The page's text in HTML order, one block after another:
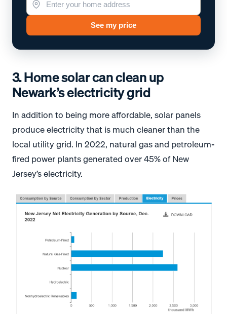
See my price
3. Home solar can clean up
Newark’s electricity grid
In addition to being more affordable, solar panels
produce electricity that is much cleaner than the
local utility grid. In 2022, natural gas and petroleum-
fired power plants generated over 45% of New
Jersey’s electricity.